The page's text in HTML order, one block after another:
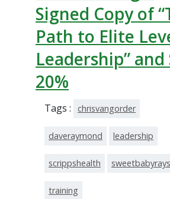
Signed Copy of
Path to Elite
Leadership” and
20%
Tags : chrisvangorder
daveraymond leadership
scrippshealth sweetbabyrays
training